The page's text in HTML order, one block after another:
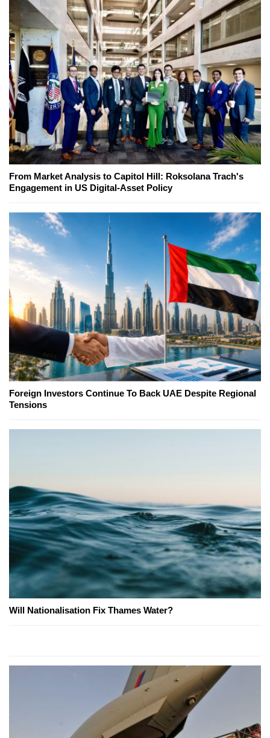
From Market Analysis to Capitol Hill: Roksolana Trach's
Engagement in US Digital-Asset Policy
Foreign Investors Continue To Back UAE Despite Regional
Tensions
Will Nationalisation Fix Thames Water?